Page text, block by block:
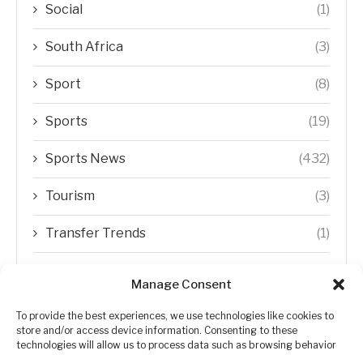
Manage Consent
To provide the best experiences, we use technologies like cookies to
store and/or access device information. Consenting to these
technologies will allow us to process data such as browsing behavior
Social (1)
South Africa (3)
Sport (8)
Sports (19)
Sports News (432)
Tourism (3)
Transfer Trends (1)
WORLD NEWS (432)